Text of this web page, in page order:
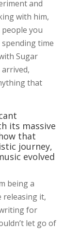
and
with him,
you
time
Sugar
that
its massive
that
journey,
evolved
being a
it,
for
let go of